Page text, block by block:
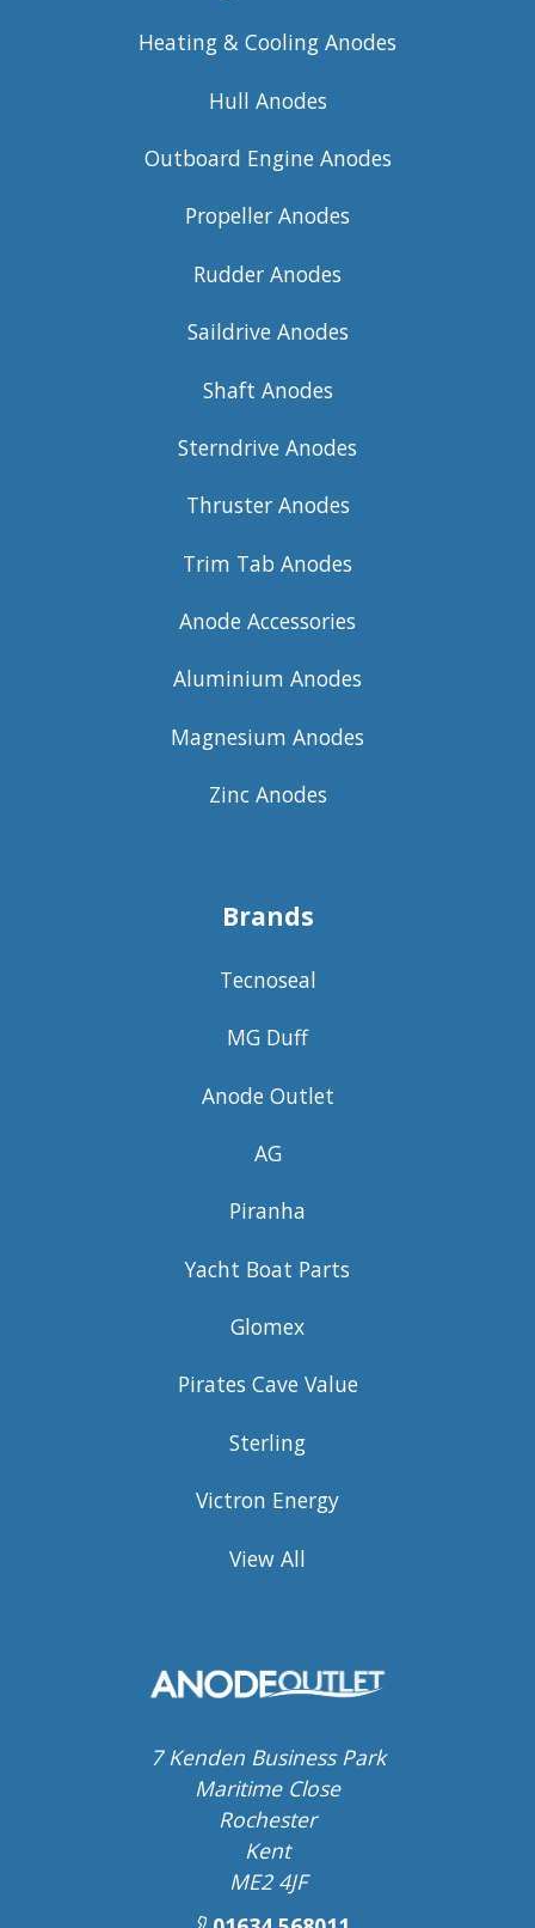
Heating & Cooling Anodes
Hull Anodes
Outboard Engine Anodes
Propeller Anodes
Rudder Anodes
Saildrive Anodes
Shaft Anodes
Sterndrive Anodes
Thruster Anodes
Trim Tab Anodes
Anode Accessories
Aluminium Anodes
Magnesium Anodes
Zinc Anodes
Brands
Tecnoseal
MG Duff
Anode Outlet
AG
Piranha
Yacht Boat Parts
Glomex
Pirates Cave Value
Sterling
Victron Energy
View All
7 Kenden Business Park
Maritime Close
Rochester
Kent
ME2 4JF